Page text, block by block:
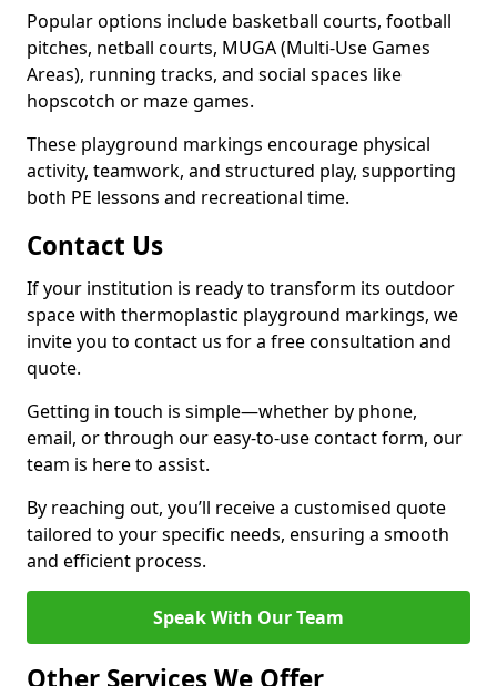
Popular options include basketball courts, football
pitches, netball courts, MUGA (Multi-Use Games
Areas), running tracks, and social spaces like
hopscotch or maze games.
These playground markings encourage physical
activity, teamwork, and structured play, supporting
both PE lessons and recreational time.
Contact Us
If your institution is ready to transform its outdoor
space with thermoplastic playground markings, we
invite you to contact us for a free consultation and
quote.
Getting in touch is simple—whether by phone,
email, or through our easy-to-use contact form, our
team is here to assist.
By reaching out, you’ll receive a customised quote
tailored to your specific needs, ensuring a smooth
and efficient process.
Speak With Our Team
Other Services We Offer